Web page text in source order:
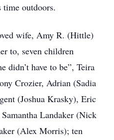
outdoors.
wife, Amy R. (Hittle)
to, seven children
didn’t have to be”, Teira
Crozier, Adrian (Sadia
(Joshua Krasky), Eric
Landaker (Nick
(Alex Morris); ten